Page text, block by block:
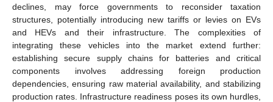
declines, may force governments to reconsider taxation
structures, potentially introducing new tariffs or levies on EVs
and HEVs and their infrastructure. The complexities of
integrating these vehicles into the market extend further:
establishing secure supply chains for batteries and critical
components involves addressing foreign production
dependencies, ensuring raw material availability, and stabilizing
production rates. Infrastructure readiness poses its own hurdles,